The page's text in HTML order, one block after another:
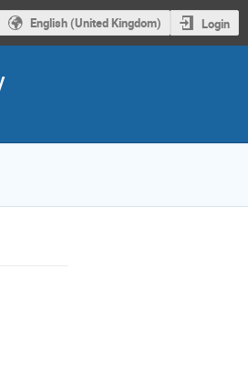
English (United Kingdom) Login